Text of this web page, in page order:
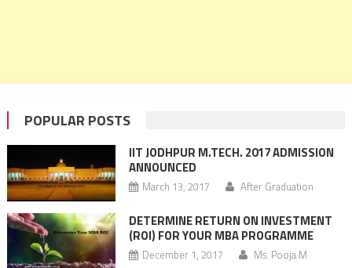
POPULAR POSTS
IIT JODHPUR M.TECH. 2017 ADMISSION
ANNOUNCED
March 13, 2017 After Graduation
DETERMINE RETURN ON INVESTMENT
(ROI) FOR YOUR MBA PROGRAMME
December 1, 2017 Ms. Pooja M